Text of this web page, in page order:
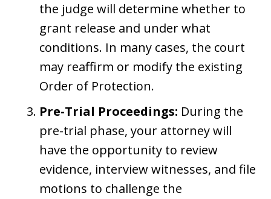
the judge will determine whether to
grant release and under what
conditions. In many cases, the court
may reaffirm or modify the existing
Order of Protection.
Pre-Trial Proceedings: During the
pre-trial phase, your attorney will
have the opportunity to review
evidence, interview witnesses, and file
motions to challenge the